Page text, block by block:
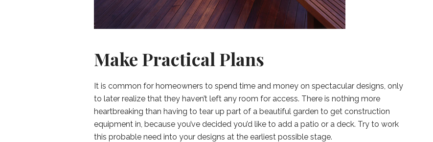
Make Practical Plans
It is common for homeowners to spend time and money on spectacular designs, only
to later realize that they haven’t left any room for access. There is nothing more
heartbreaking than having to tear up part of a beautiful garden to get construction
equipment in, because you’ve decided you’d like to add a patio or a deck. Try to work
this probable need into your designs at the earliest possible stage.